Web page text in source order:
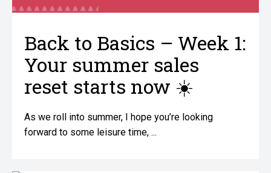
Back to Basics – Week 1:
Your summer sales
reset starts now ☀️
As we roll into summer, I hope you’re looking
forward to some leisure time, ...